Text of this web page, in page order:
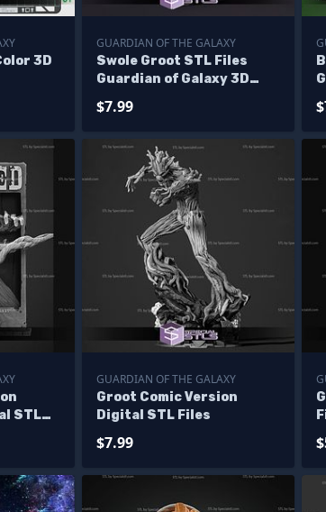
3D
GUARDIAN OF THE GALAXY
Swole Groot STL Files
Guardian of Galaxy 3D
$7.99
STL
GUARDIAN OF THE GALAXY
Groot Comic Version
Digital STL Files
$7.99